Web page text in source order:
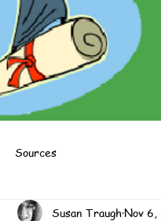
Sources
Susan TraughNov